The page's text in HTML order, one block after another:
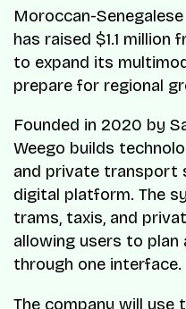
Moroccan-
has raised $1.1 million
to expand its
prepare for regional
Founded in 2020 by
Weego builds
and private transport
digital platform. The
trams, taxis, and
allowing users to
through one interface.
The company will use